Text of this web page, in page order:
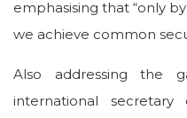
emphasising that “only
we achieve common
Also addressing the
international